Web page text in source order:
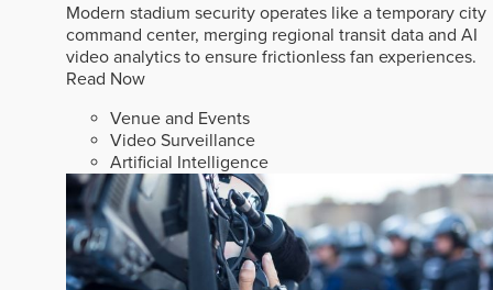
Modern stadium security operates like a temporary city
command center, merging regional transit data and AI
video analytics to ensure frictionless fan experiences.
Read Now
Venue and Events
Video Surveillance
Artificial Intelligence